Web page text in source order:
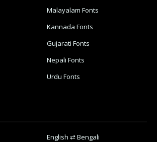
Malayalam Fonts
Kannada Fonts
Gujarati Fonts
Nepali Fonts
Urdu Fonts
English ⇄ Bengali